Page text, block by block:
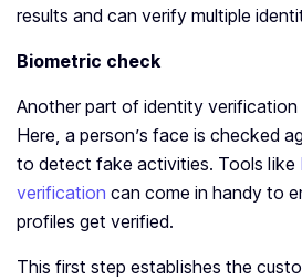
results and can verify multiple
Biometric check
Another part of identity verification
Here, a person’s face is checked
to detect fake activities. Tools like
verification can come in handy to
profiles get verified.
This first step establishes the